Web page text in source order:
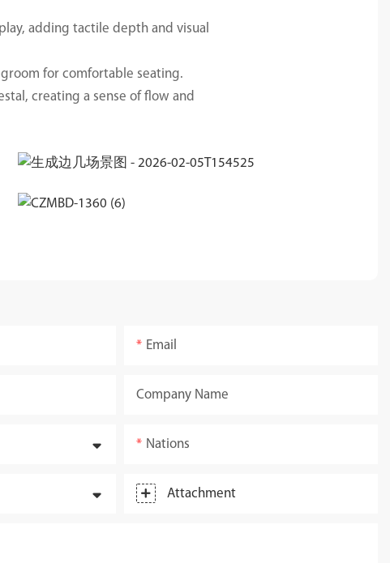
adding tactile depth and visual
for comfortable seating.
creating a sense of flow and
Email
Company Name
Nations
Attachment